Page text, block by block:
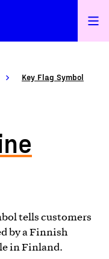
Key Flag Symbol
tells customers
by a Finnish
in Finland.